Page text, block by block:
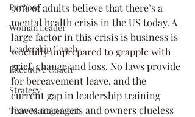
Purpose
Woman Leader
Leadership Coach
Executive Coach
Strategy
Time Management
90% of adults believe that there’s a
mental health crisis in the US today. A
large factor in this crisis is business is
woefully unprepared to grapple with
grief, change and loss. No laws provide
for bereavement leave, and the
current gap in leadership training
leaves managers and owners clueless